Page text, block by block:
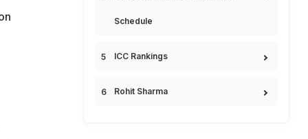
Schedule
ICC Rankings
Rohit Sharma